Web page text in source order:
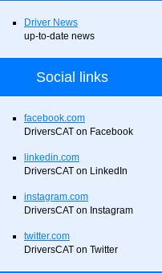
Driver News
up-to-date news
Social links
facebook.com
DriversCAT on Facebook
linkedin.com
DriversCAT on LinkedIn
instagram.com
DriversCAT on Instagram
twitter.com
DriversCAT on Twitter